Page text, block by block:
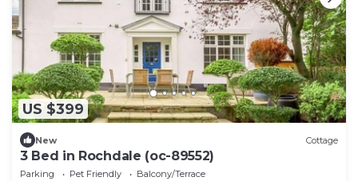
US $399
New Cottage
3 Bed in Rochdale (oc-89552)
Parking Pet Friendly
Balcony/Terrace